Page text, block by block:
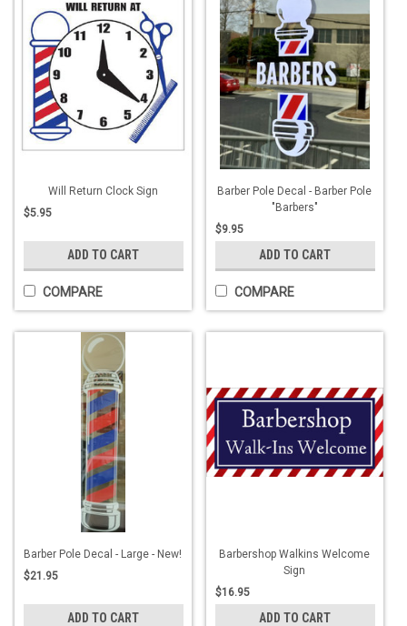
Will Return Clock Sign
$5.95
ADD TO CART
COMPARE
Barber Pole Decal - Barber Pole
"Barbers"
$9.95
ADD TO CART
COMPARE
Barber Pole Decal - Large - New!
$21.95
ADD TO CART
Barbershop Walkins Welcome
Sign
$16.95
ADD TO CART